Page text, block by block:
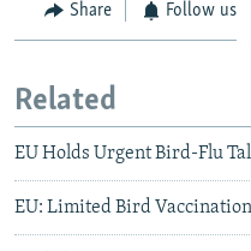
Share Follow us
Related
EU Holds Urgent Bird-Flu
EU: Limited Bird